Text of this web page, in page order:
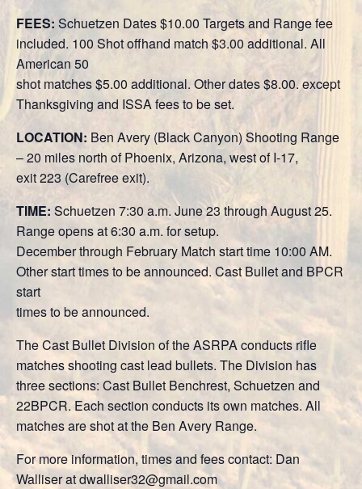
FEES: Schuetzen Dates $10.00 Targets and Range fee
included. 100 Shot offhand match $3.00 additional. All
American 50
shot matches $5.00 additional. Other dates $8.00. except
Thanksgiving and ISSA fees to be set.
LOCATION: Ben Avery (Black Canyon) Shooting Range
– 20 miles north of Phoenix, Arizona, west of I-17,
exit 223 (Carefree exit).
TIME: Schuetzen 7:30 a.m. June 23 through August 25.
Range opens at 6:30 a.m. for setup.
December through February Match start time 10:00 AM.
Other start times to be announced. Cast Bullet and BPCR
start
times to be announced.
The Cast Bullet Division of the ASRPA conducts rifle
matches shooting cast lead bullets. The Division has
three sections: Cast Bullet Benchrest, Schuetzen and
22BPCR. Each section conducts its own matches. All
matches are shot at the Ben Avery Range.
For more information, times and fees contact: Dan
Walliser at dwalliser32@gmail.com